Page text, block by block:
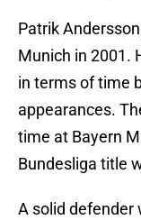
Patrik
Munich in 2001.
in terms of time
appearances.
time at Bayern
Bundesliga title
A solid defender